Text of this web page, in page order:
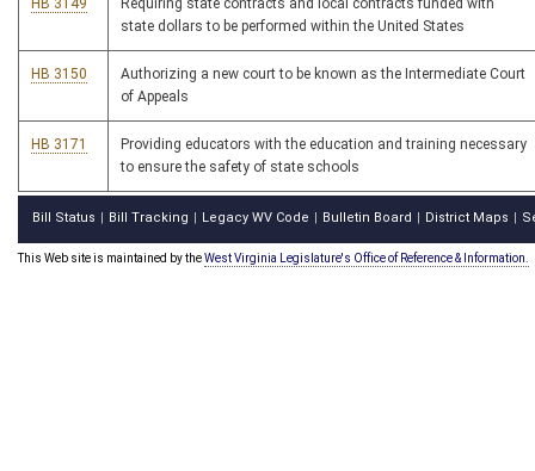
HB 3149
Requiring state contracts and local contracts funded with
state dollars to be performed within the United States
HB 3150
Authorizing a new court to be known as the Intermediate Court
of Appeals
HB 3171
Providing educators with the education and training necessary
to ensure the safety of state schools
Bill Status Bill Tracking Legacy WV Code Bulletin Board District Maps
This Web site is maintained by theWest Virginia Legislature's Office of Reference & Information.